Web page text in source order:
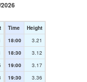
Time
Height
18:00
3.21
18:30
3.12
19:00
3.17
19:30
3.36